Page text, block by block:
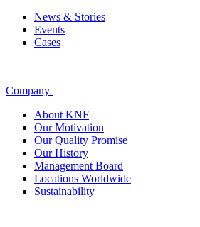
News & Stories
Events
Cases
Company
About KNF
Our Motivation
Our Quality Promise
Our History
Management Board
Locations Worldwide
Sustainability